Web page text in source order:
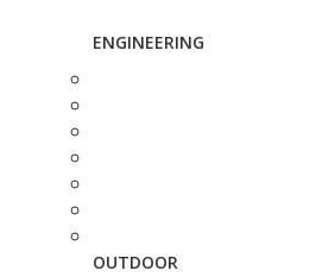
ENGINEERING
OUTDOOR